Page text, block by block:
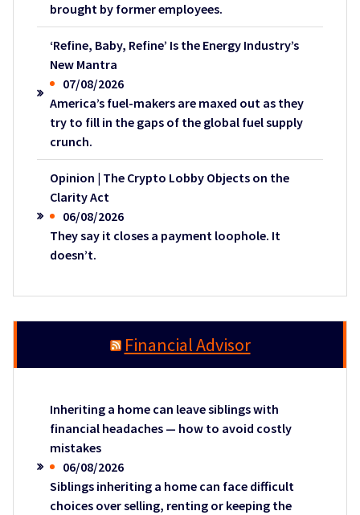
brought by former employees.
‘Refine, Baby, Refine’ Is the Energy Industry’s
New Mantra
07/08/2026
America’s fuel-makers are maxed out as they
try to fill in the gaps of the global fuel supply
crunch.
Opinion | The Crypto Lobby Objects on the
Clarity Act
06/08/2026
They say it closes a payment loophole. It
doesn’t.
Financial Advisor
Inheriting a home can leave siblings with
financial headaches — how to avoid costly
mistakes
06/08/2026
Siblings inheriting a home can face difficult
choices over selling, renting or keeping the